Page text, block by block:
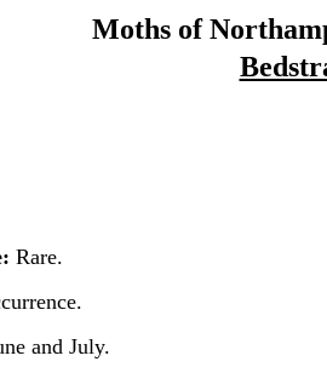
Moths of
Rare.
and July.